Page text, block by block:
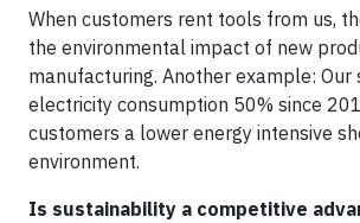
When customers rent tools from us,
the environmental impact of new
manufacturing. Another example: Our
electricity consumption 50% since
customers a lower energy intensive
environment.
Is sustainability a competitive